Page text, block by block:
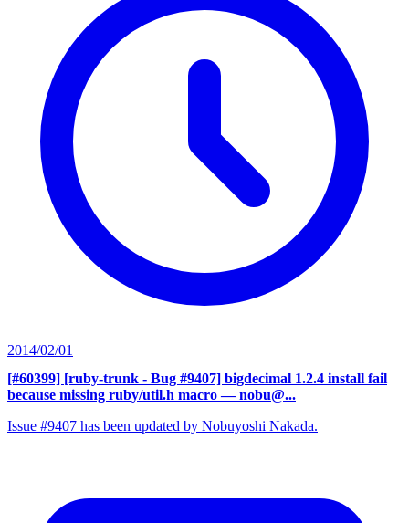
2014/02/01
[#60399] [ruby-trunk - Bug #9407] bigdecimal 1.2.4 install fail
because missing ruby/util.h macro — nobu@...
Issue #9407 has been updated by Nobuyoshi Nakada.